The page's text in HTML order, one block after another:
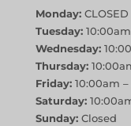
Monday:CLOSED
Tuesday:
Wednesday:
Thursday:
Friday:10:00am –
Saturday:
Sunday:Closed